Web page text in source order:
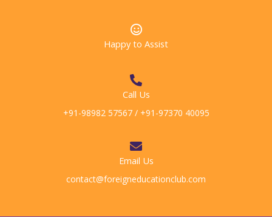
Happy to Assist
Call Us
+91-98982 57567 / +91-97370 40095
Email Us
contact@foreigneducationclub.com